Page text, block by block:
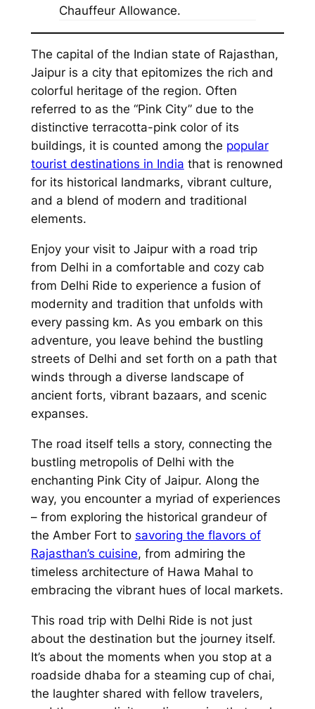
Chauffeur Allowance.
The capital of the Indian state of Rajasthan,
Jaipur is a city that epitomizes the rich and
colorful heritage of the region. Often
referred to as the “Pink City” due to the
distinctive terracotta-pink color of its
buildings, it is counted among the popular
tourist destinations in India that is renowned
for its historical landmarks, vibrant culture,
and a blend of modern and traditional
elements.
Enjoy your visit to Jaipur with a road trip
from Delhi in a comfortable and cozy cab
from Delhi Ride to experience a fusion of
modernity and tradition that unfolds with
every passing km. As you embark on this
adventure, you leave behind the bustling
streets of Delhi and set forth on a path that
winds through a diverse landscape of
ancient forts, vibrant bazaars, and scenic
expanses.
The road itself tells a story, connecting the
bustling metropolis of Delhi with the
enchanting Pink City of Jaipur. Along the
way, you encounter a myriad of experiences
– from exploring the historical grandeur of
the Amber Fort to savoring the flavors of
Rajasthan’s cuisine, from admiring the
timeless architecture of Hawa Mahal to
embracing the vibrant hues of local markets.
This road trip with Delhi Ride is not just
about the destination but the journey itself.
It’s about the moments when you stop at a
roadside dhaba for a steaming cup of chai,
the laughter shared with fellow travelers,